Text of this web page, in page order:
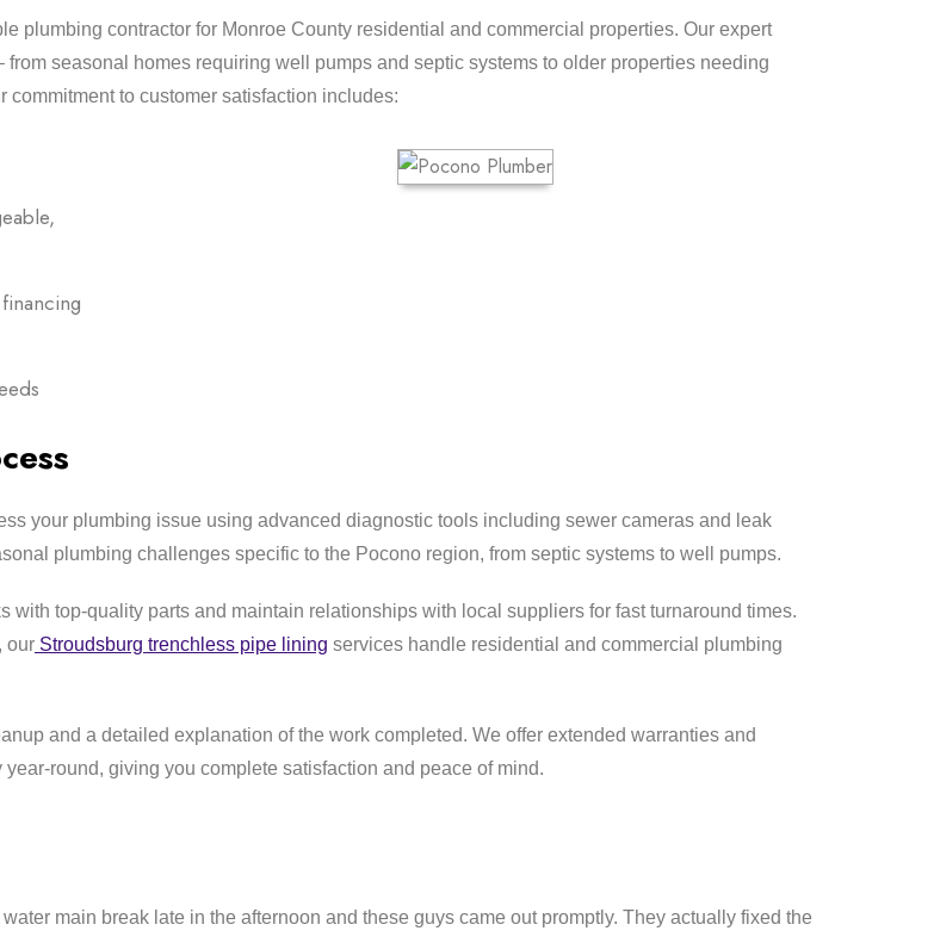
plumbing contractor for Monroe County residential and commercial properties. Our expert
seasonal homes requiring well pumps and septic systems to older properties needing
to customer satisfaction includes:
your plumbing issue using advanced diagnostic tools including sewer cameras and leak
plumbing challenges specific to the Pocono region, from septic systems to well pumps.
top-quality parts and maintain relationships with local suppliers for fast turnaround times.
our Stroudsburg trenchless pipe lining services handle residential and commercial plumbing
and a detailed explanation of the work completed. We offer extended warranties and
round, giving you complete satisfaction and peace of mind.
main break late in the afternoon and these guys came out promptly. They actually fixed the